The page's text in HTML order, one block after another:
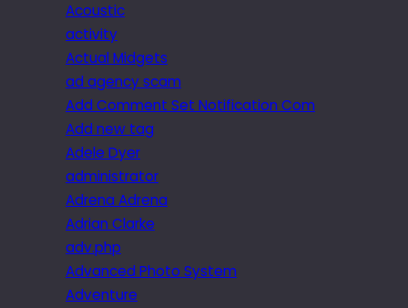
Acoustic
activity
Actual Midgets
ad agency scam
Add Comment Set Notification Com
Add new tag
Adele Dyer
administrator
Adrena Adrena
Adrian Clarke
adv.php
Advanced Photo System
Adventure